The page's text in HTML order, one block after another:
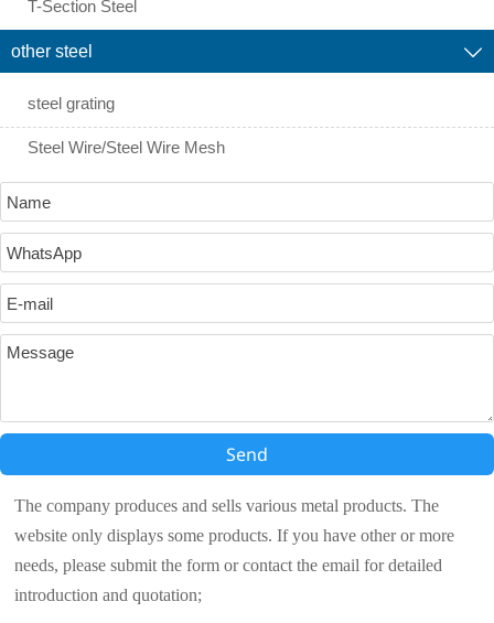
T-Section Steel
other steel 
steel grating
Steel Wire/Steel Wire Mesh
Send
The company produces and sells various metal products. The
website only displays some products. If you have other or more
needs, please submit the form or contact the email for detailed
introduction and quotation;